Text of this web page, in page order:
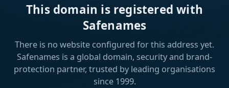
This domain is registered with
Safenames
There is no website configured for this address yet.
Safenames is a global domain, security and brand-
protection partner, trusted by leading organisations
since 1999.